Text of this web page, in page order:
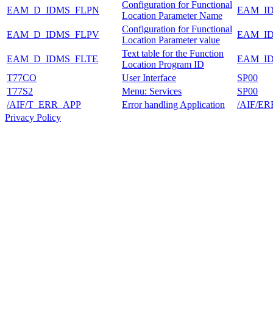
EAM_D_IDMS_FLPN
Configuration for Functional
Location Parameter Name
EAM_D_IDMS_FLPV
Configuration for Functional
Location Parameter value
EAM_D_IDMS_FLTE
Text table for the Function
Location Program ID
T77CO
User Interface
SP00
T77S2
Menu: Services
SP00
/AIF/T_ERR_APP
Error handling Application
/AIF/
Privacy Policy